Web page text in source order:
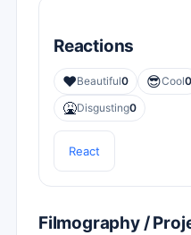
Reactions
❤️Beautiful0 😎Cool0
🤮Disgusting0
React
Filmography /